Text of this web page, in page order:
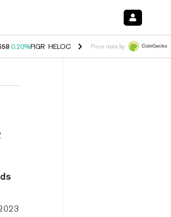
0.20%FIGR_HELOC $1.023 -1.20%HYPE $54.18 -
Price data by